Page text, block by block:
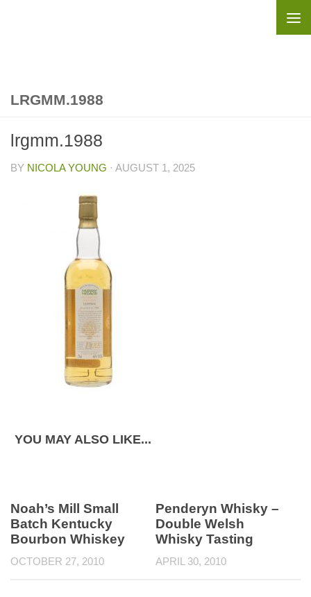
LRGMM.1988
lrgmm.1988
BY NICOLA YOUNG · AUGUST 1, 2025
YOU MAY ALSO LIKE...
Noah’s Mill Small
Batch Kentucky
Bourbon Whiskey
OCTOBER 27, 2010
Penderyn Whisky –
Double Welsh
Whisky Tasting
APRIL 30, 2010